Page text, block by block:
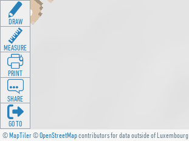
©MapTiler©OpenStreetMapcontributors for data outside of Luxembourg
DRAW
MEASURE
PRINT
SHARE
GO TO